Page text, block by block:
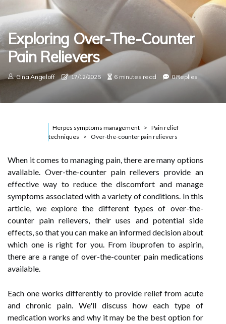
Exploring Over-The-Counter
Pain Relievers
Gina Angeloff 17/12/2025 6 minutes read 0 Replies
Herpes symptoms management
Pain relief
techniques
Over-the-counter pain relievers
When it comes to managing pain, there are many options
available. Over-the-counter pain relievers provide an
effective way to reduce the discomfort and manage
symptoms associated with a variety of conditions. In this
article, we explore the different types of over-the-
counter pain relievers, their uses and potential side
effects, so that you can make an informed decision about
which one is right for you. From ibuprofen to aspirin,
there are a range of over-the-counter pain medications
available.
Each one works differently to provide relief from acute
and chronic pain. We'll discuss how each type of
medication works and why it may be the best option for